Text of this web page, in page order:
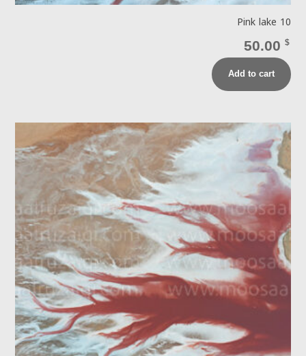
Pink lake 10
50.00 $
Add to cart